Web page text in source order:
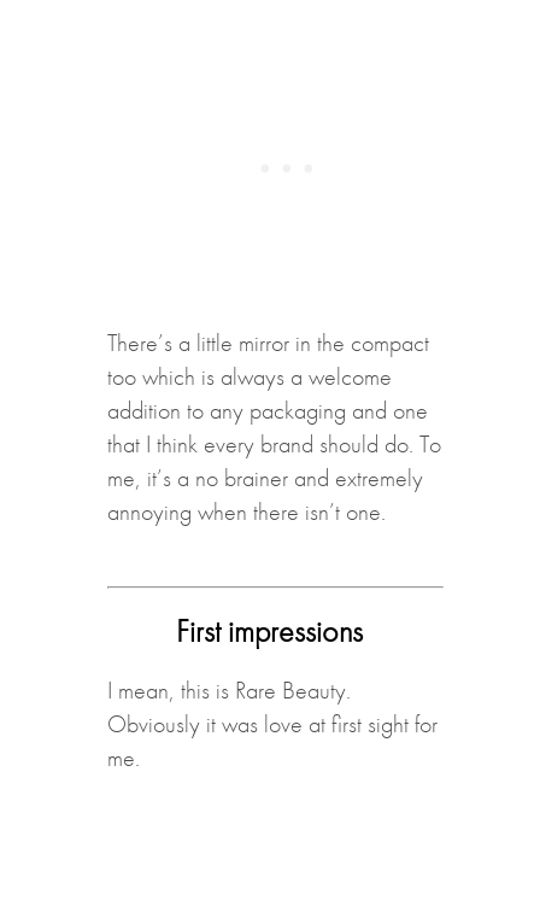
There’s a little mirror in the compact
too which is always a welcome
addition to any packaging and one
that I think every brand should do. To
me, it’s a no brainer and extremely
annoying when there isn’t one.
First impressions
I mean, this is Rare Beauty.
Obviously it was love at first sight for
me.